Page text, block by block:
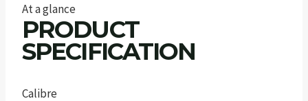
At a glance
PRODUCT
SPECIFICATION
Calibre